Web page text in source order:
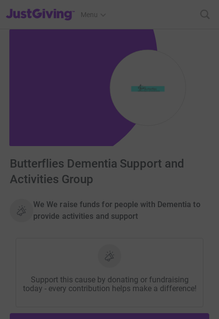
JustGiving’s homepage
Menu
Butterflies Dementia Support and
Activities Group
We We raise funds for people with Dementia to
provide activities and support
Support this cause by donating or fundraising
today - every contribution helps make a difference!